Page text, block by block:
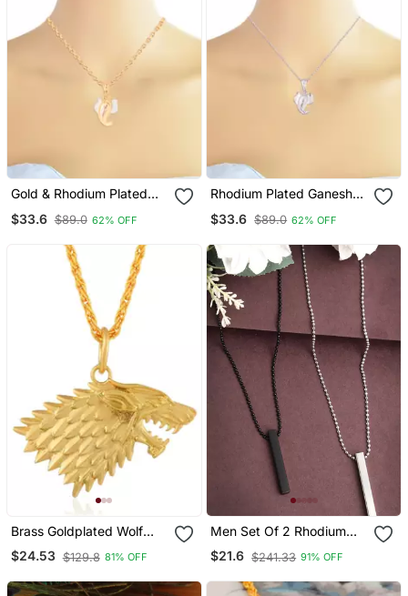
Gold & Rhodium Plated
Ganesha Pendant With
Chain For Women
$33.6 $89.0 62% OFF
Rhodium Plated Ganesha
Pendant With Chain For
Women
$33.6 $89.0 62% OFF
Brass Goldplated Wolf
Head Design Fashion
Pendant
$24.53 $129.8 81% OFF
Men Set Of 2 Rhodium
Plated Bar Pendent
$21.6 $241.33 91% OFF